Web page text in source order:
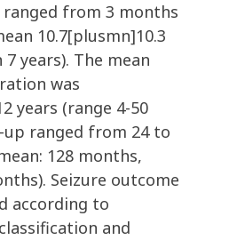
ranged from 3 months
10.7[plusmn]10.3
years). The mean
was
years (range 4-50
up ranged from 24 to
128 months,
Seizure outcome
according to
and